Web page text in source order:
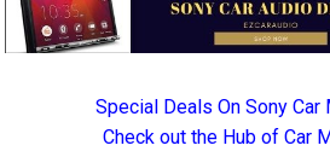
Special Deals On Sony
Check out the Hub of Car